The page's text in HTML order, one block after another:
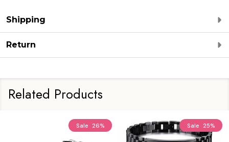
Shipping
Return
Related Products
Sale 26% Sale 25%